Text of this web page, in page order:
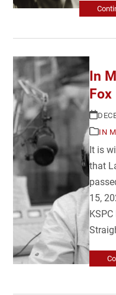
In
Fox
IN
It is
that
15,